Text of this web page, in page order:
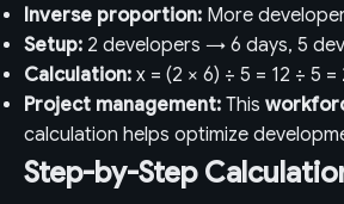
Inverse proportion: More
Setup: 2 developers → 6 days, 5
Calculation: x = (2 × 6) ÷ 5 = 12 ÷ 5 =
Project management: This
calculation helps optimize
Step-by-Step